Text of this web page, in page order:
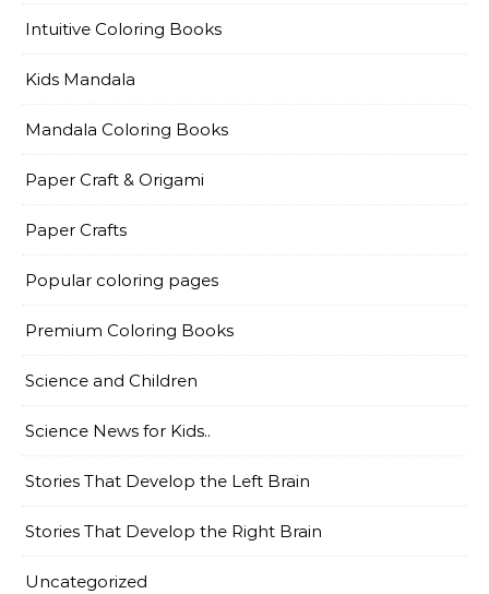
Intuitive Coloring Books
Kids Mandala
Mandala Coloring Books
Paper Craft & Origami
Paper Crafts
Popular coloring pages
Premium Coloring Books
Science and Children
Science News for Kids..
Stories That Develop the Left Brain
Stories That Develop the Right Brain
Uncategorized